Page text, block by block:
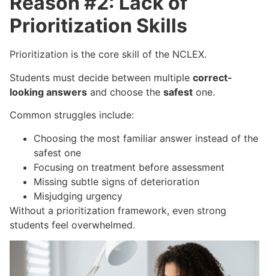
Prioritization Skills
Prioritization is the core skill of the NCLEX.
Students must decide between multiple correct-
looking answers and choose the safest one.
Common struggles include:
Choosing the most familiar answer instead of the
safest one
Focusing on treatment before assessment
Missing subtle signs of deterioration
Misjudging urgency
Without a prioritization framework, even strong
students feel overwhelmed.